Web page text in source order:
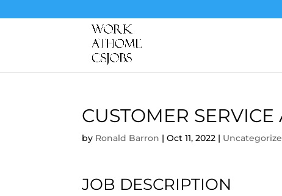
CUSTOMER
by Ronald Barron |Oct 11, 2022 |
JOB DESCRIPTION